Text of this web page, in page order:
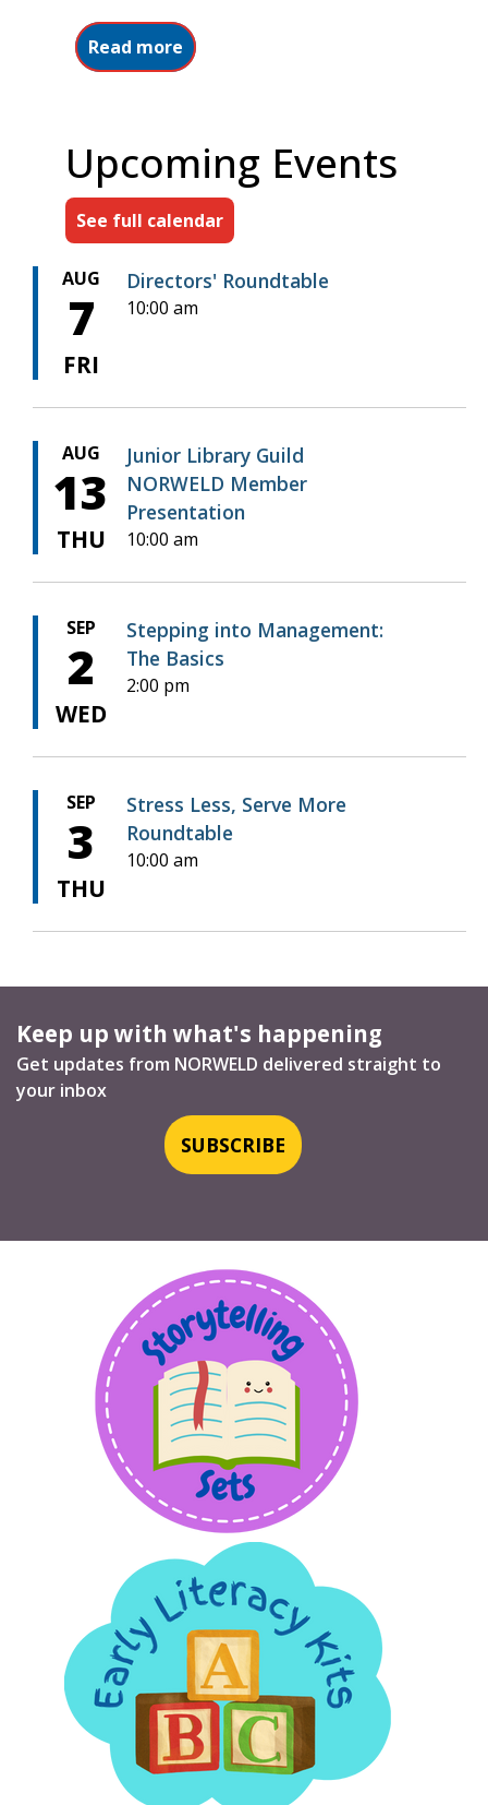
Read more about About NORWELD
Upcoming Events
See full calendar
AUG
7
FRI
Directors' Roundtable
10:00 am
AUG
13
THU
Junior Library Guild
NORWELD Member
Presentation
10:00 am
SEP
2
WED
Stepping into Management:
The Basics
2:00 pm
SEP
3
THU
Stress Less, Serve More
Roundtable
10:00 am
Keep up with what's happening
Get updates from NORWELD delivered straight to
your inbox
SUBSCRIBE